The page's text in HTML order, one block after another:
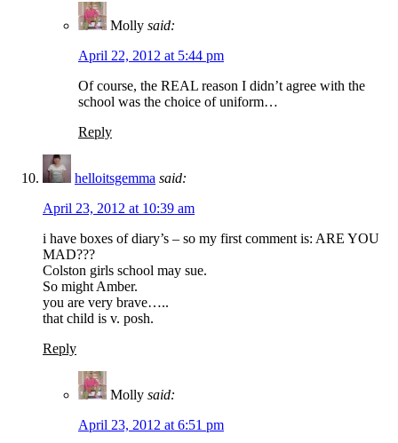
Molly said:
April 22, 2012 at 5:44 pm
Of course, the REAL reason I didn’t agree with the
school was the choice of uniform…
Reply
helloitsgemma said:
April 23, 2012 at 10:39 am
i have boxes of diary’s – so my first comment is: ARE YOU
MAD???
Colston girls school may sue.
So might Amber.
you are very brave…..
that child is v. posh.
Reply
Molly said:
April 23, 2012 at 6:51 pm